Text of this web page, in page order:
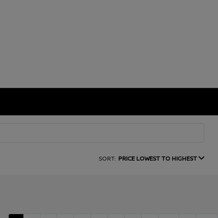
SORT: PRICE LOWEST TO HIGHEST